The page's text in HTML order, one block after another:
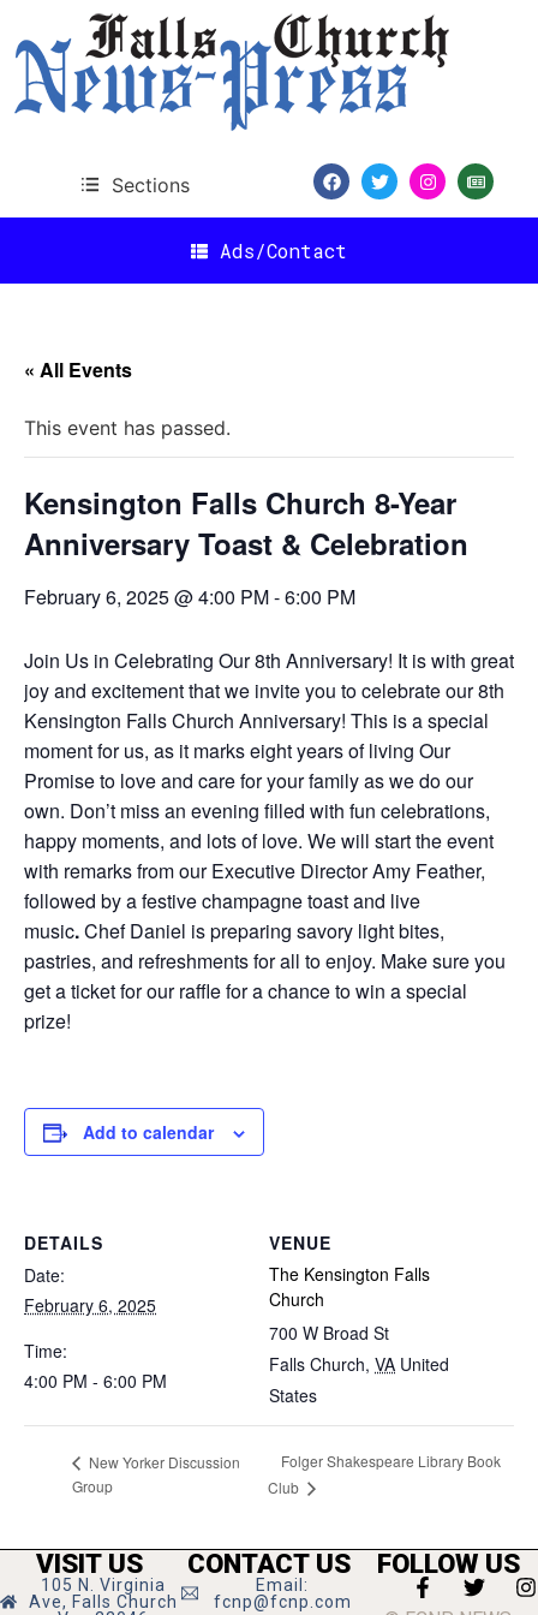
Sections
Ads/Contact
« All Events
This event has passed.
Kensington Falls Church 8-Year
Anniversary Toast & Celebration
February 6, 2025 @ 4:00 PM-6:00 PM
Join Us in Celebrating Our 8th Anniversary! It is with great
joy and excitement that we invite you to celebrate our 8th
Kensington Falls Church Anniversary! This is a special
moment for us, as it marks eight years of living Our
Promise to love and care for your family as we do our
own. Don’t miss an evening filled with fun celebrations,
happy moments, and lots of love. We will start the event
with remarks from our Executive Director Amy Feather,
followed by afestive champagne toast and live
music.Chef Daniel is preparing savory light bites,
pastries, and refreshmentsfor all to enjoy. Make sure you
get a ticket for ourraffle for a chance to win a special
prize!
Add to calendar
DETAILS
Date:
February 6, 2025
Time:
4:00 PM - 6:00 PM
VENUE
The Kensington Falls
Church
700 W Broad St
Falls Church, VA United
States
New Yorker Discussion
Group
Folger Shakespeare Library Book
Club
VISIT US
105 N. Virginia
Ave, Falls Church
CONTACT US
Email:
fcnp@fcnp.com
FOLLOW US